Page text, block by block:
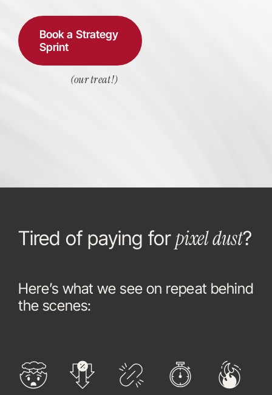
Book a Strategy
Sprint
(our treat!)
Tired of paying forpixel dust?
Here’s what we see on repeat behind
the scenes: